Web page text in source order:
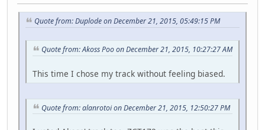
Quote from: Duplode on December 21, 2015, 05:49:15 PM
Quote from: Akoss Poo on December 21, 2015, 10:27:27 AM
This time I chose my track without feeling biased.
Quote from: alanrotoi on December 21, 2015, 12:50:27 PM